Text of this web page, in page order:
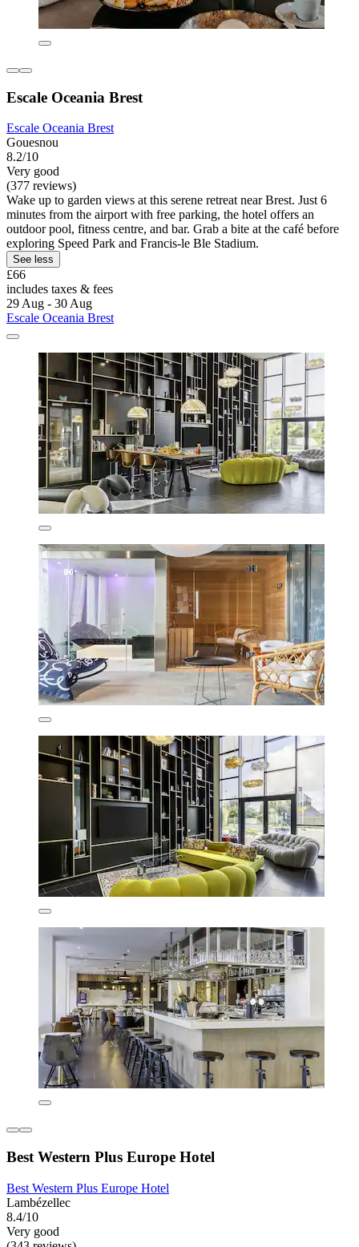
Escale Oceania Brest
Escale Oceania Brest
Gouesnou
8.2/10
Very good
(377 reviews)
Wake up to garden views at this serene retreat near Brest. Just 6
minutes from the airport with free parking, the hotel offers an
outdoor pool, fitness centre, and bar. Grab a bite at the café before
exploring Speed Park and Francis-le Ble Stadium.
See less
£66
includes taxes & fees
29 Aug - 30 Aug
Escale Oceania Brest
Best Western Plus Europe Hotel
Best Western Plus Europe Hotel
Lambézellec
8.4/10
Very good